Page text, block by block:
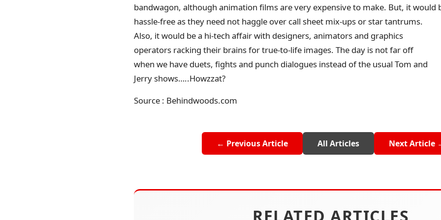
bandwagon, although animation films are very expensive to make. But, it would
hassle-free as they need not haggle over call sheet mix-ups or star tantrums.
Also, it would be a hi-tech affair with designers, animators and graphics
operators racking their brains for true-to-life images. The day is not far off
when we have duets, fights and punch dialogues instead of the usual Tom and
Jerry shows…..Howzzat?
Source : Behindwoods.com
← Previous Article All Articles Next Article